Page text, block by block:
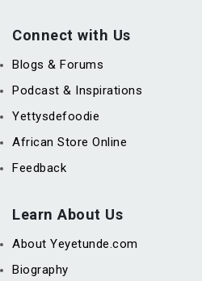
Connect with Us
Blogs & Forums
Podcast & Inspirations
Yettysdefoodie
African Store Online
Feedback
Learn About Us
About Yeyetunde.com
Biography